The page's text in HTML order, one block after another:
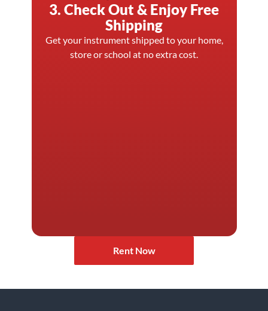
3. Check Out & Enjoy Free
Shipping
Get your instrument shipped to your home,
store or school at no extra cost.
Rent Now